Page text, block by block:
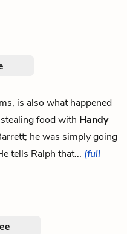
is also what happened
food with Handy
he was simply going
tells Ralph that... (full